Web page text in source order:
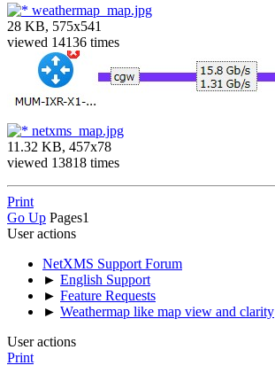
weathermap_map.jpg
28 KB, 575x541
viewed 14136 times
netxms_map.jpg
11.32 KB, 457x78
viewed 13818 times
Print
Go Up Pages1
User actions
NetXMS Support Forum
► English Support
► Feature Requests
► Weathermap like map view and clarity
User actions
Print